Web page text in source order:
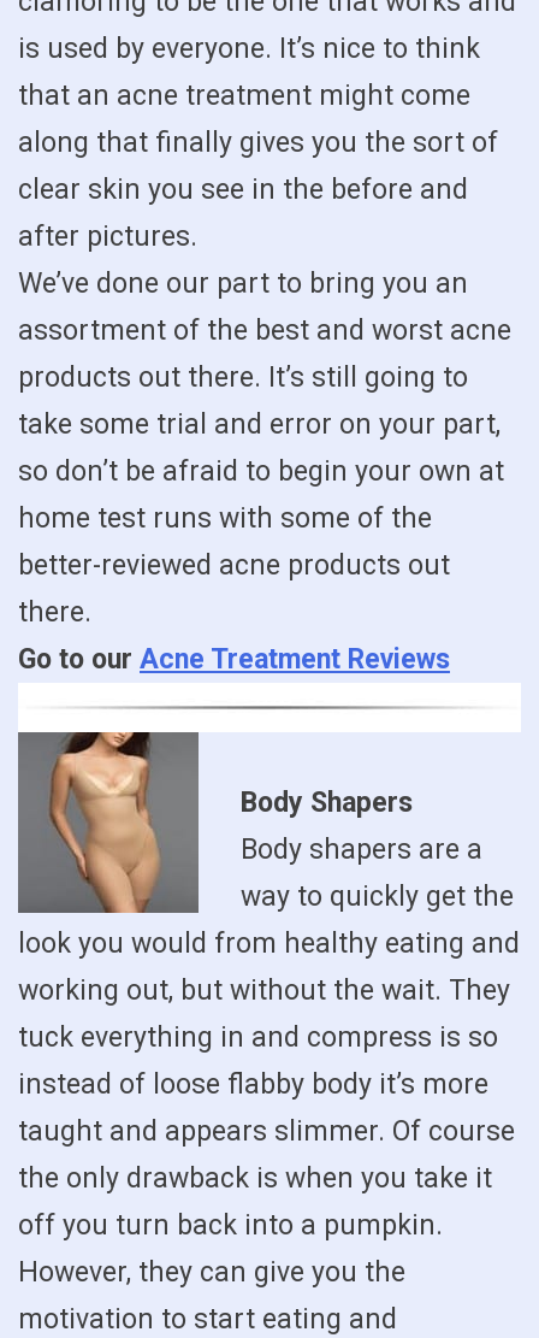
is used by everyone. It’s nice to think
that an acne treatment might come
along that finally gives you the sort of
clear skin you see in the before and
after pictures.
We’ve done our part to bring you an
assortment of the best and worst acne
products out there. It’s still going to
take some trial and error on your part,
so don’t be afraid to begin your own at
home test runs with some of the
better-reviewed acne products out
there.
Go to our Acne Treatment Reviews
Body Shapers
Body shapers are a
way to quickly get the
look you would from healthy eating and
working out, but without the wait. They
tuck everything in and compress is so
instead of loose flabby body it’s more
taught and appears slimmer. Of course
the only drawback is when you take it
off you turn back into a pumpkin.
However, they can give you the
motivation to start eating and